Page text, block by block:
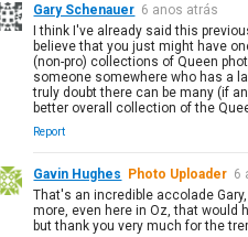
Gary Schenauer 6 anos atrás
I think I've already said this
believe that you just might have
(non-pro) collections of Queen
someone somewhere who has a
truly doubt there can be many (if
better overall collection of the
Report
Gavin Hughes Photo Uploader 6
That's an incredible accolade
more, even here in Oz, that would
but thank you very much for the